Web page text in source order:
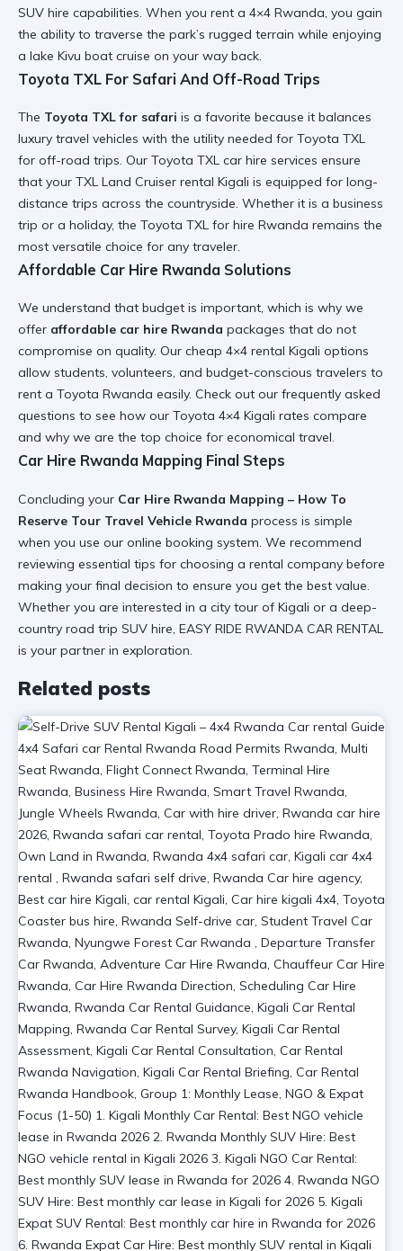
SUV hire capabilities. When you rent a 4×4 Rwanda, you gain
the ability to traverse the park’s rugged terrain while enjoying
a lake Kivu boat cruise on your way back.
Toyota TXL For Safari And Off-Road Trips
The Toyota TXL for safari is a favorite because it balances
luxury travel vehicles with the utility needed for Toyota TXL
for off-road trips. Our Toyota TXL car hire services ensure
that your TXL Land Cruiser rental Kigali is equipped for long-
distance trips across the countryside. Whether it is a business
trip or a holiday, the Toyota TXL for hire Rwanda remains the
most versatile choice for any traveler.
Affordable Car Hire Rwanda Solutions
We understand that budget is important, which is why we
offer affordable car hire Rwanda packages that do not
compromise on quality. Our cheap 4×4 rental Kigali options
allow students, volunteers, and budget-conscious travelers to
rent a Toyota Rwanda easily. Check out our frequently asked
questions to see how our Toyota 4×4 Kigali rates compare
and why we are the top choice for economical travel.
Car Hire Rwanda Mapping Final Steps
Concluding your Car Hire Rwanda Mapping – How To
Reserve Tour Travel Vehicle Rwanda process is simple
when you use our online booking system. We recommend
reviewing essential tips for choosing a rental company before
making your final decision to ensure you get the best value.
Whether you are interested in a city tour of Kigali or a deep-
country road trip SUV hire, EASY RIDE RWANDA CAR RENTAL
is your partner in exploration.
Related posts